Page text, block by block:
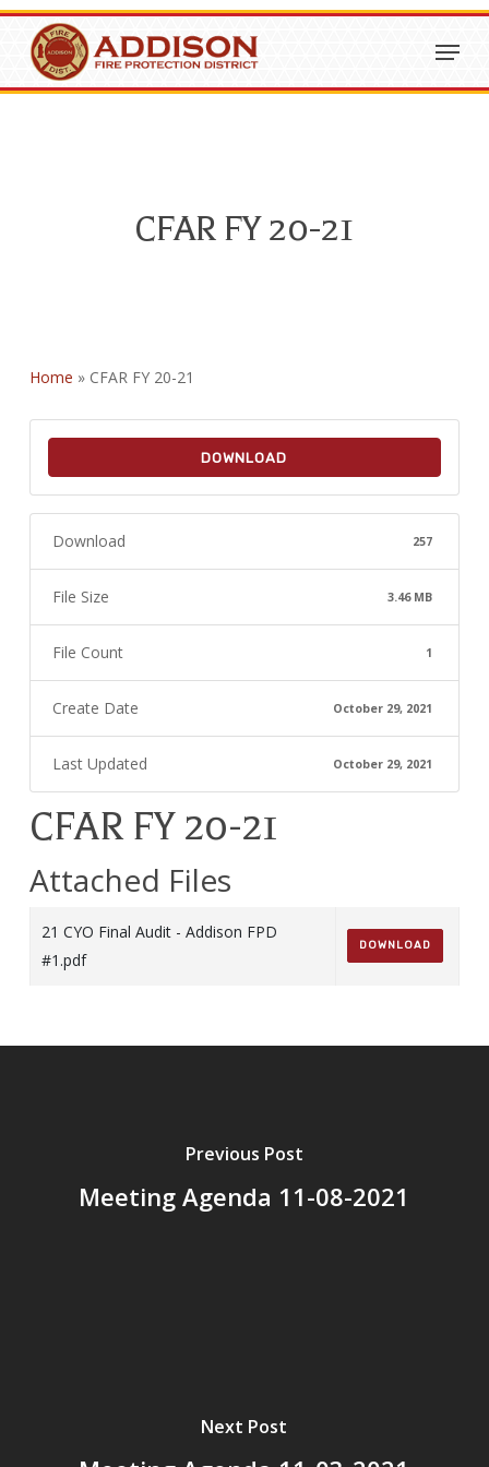
Skip
main
content
Menu
CFAR FY 20-21
Home » CFAR FY 20-21
DOWNLOAD
Download 257
File Size 3.46 MB
File Count 1
Create Date October 29, 2021
Last Updated October 29, 2021
CFAR FY 20-21
Attached Files
21 CYO Final Audit - Addison FPD
#1.pdf
DOWNLOAD
Previous Post
Meeting Agenda 11-08-2021
Next Post
Close
Menu